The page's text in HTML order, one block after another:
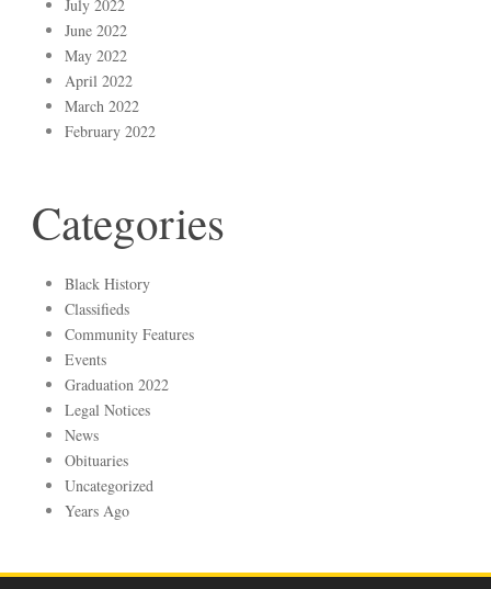
July 2022
June 2022
May 2022
April 2022
March 2022
February 2022
Categories
Black History
Classifieds
Community Features
Events
Graduation 2022
Legal Notices
News
Obituaries
Uncategorized
Years Ago